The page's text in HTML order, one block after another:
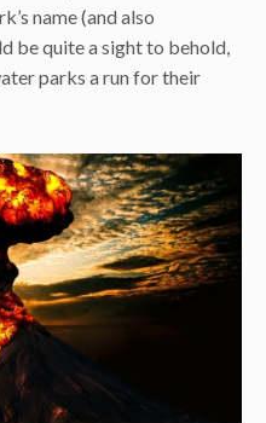
name (and also
be quite a sight to behold,
parks a run for their